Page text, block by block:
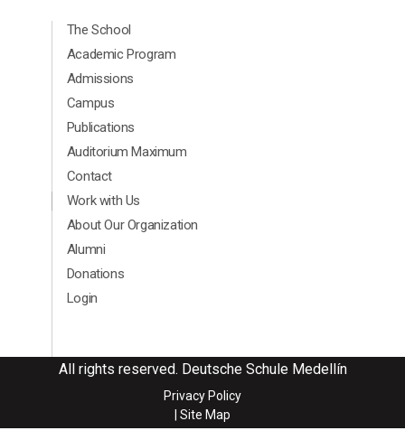
Menú Principal Footer Ingles
The School
Academic Program
Admissions
Campus
Publications
Auditorium Maximum
Contact
Menú segundario Footer Ingles
Work with Us
About Our Organization
Alumni
Donations
Login
All rights reserved. Deutsche Schule Medellín
Privacy Policy
| Site Map